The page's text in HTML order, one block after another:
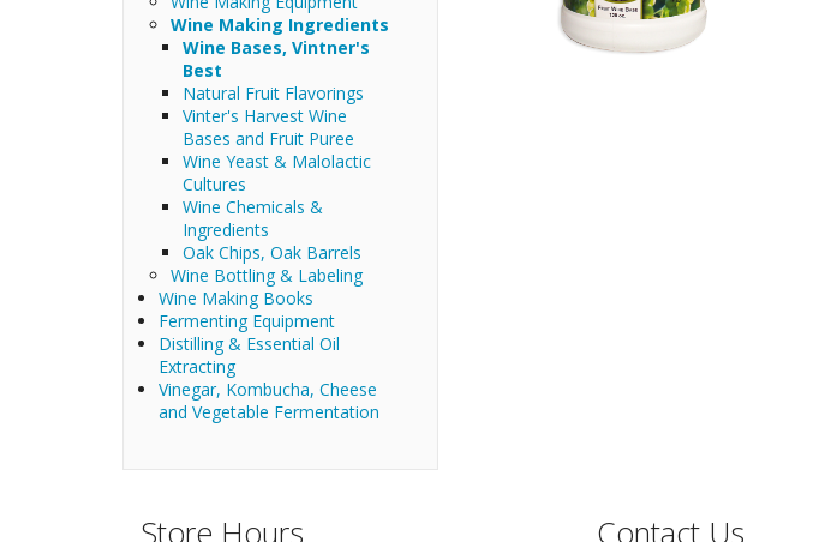
Wine Making Ingredients
Wine Bases, Vintner's
Best
Natural Fruit Flavorings
Vinter's Harvest Wine
Bases and Fruit Puree
Wine Yeast & Malolactic
Cultures
Wine Chemicals &
Ingredients
Oak Chips, Oak Barrels
Wine Bottling & Labeling
Wine Making Books
Fermenting Equipment
Distilling & Essential Oil
Extracting
Vinegar, Kombucha, Cheese
and Vegetable Fermentation
Store Hours Contact Us